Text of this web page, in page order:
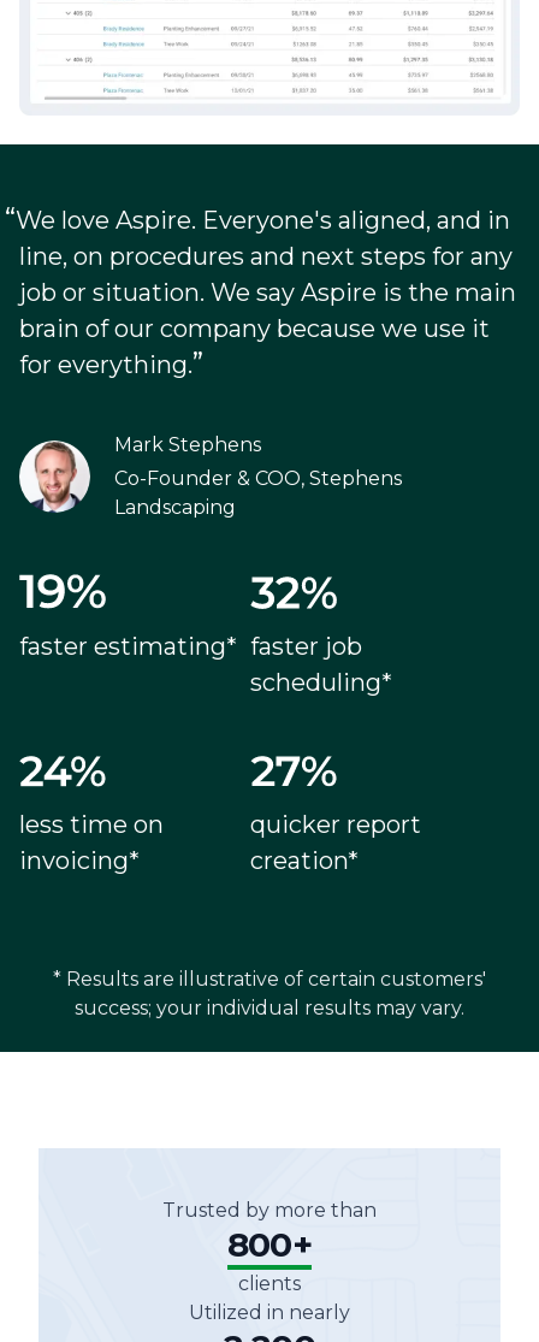
“We love Aspire. Everyone's aligned, and in
line, on procedures and next steps for any
job or situation. We say Aspire is the main
brain of our company because we use it
for everything.”
Mark Stephens
Co-Founder & COO, Stephens
Landscaping
faster estimating* faster job
scheduling*
less time on
invoicing*
quicker report
creation*
* Results are illustrative of certain customers'
success; your individual results may vary.
Trusted by more than
800+
clients
Utilized in nearly